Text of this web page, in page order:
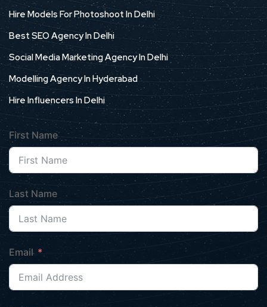
Hire Models For Photoshoot In Delhi
Best SEO Agency In Delhi
Social Media Marketing Agency In Delhi
Modelling Agency In Hyderabad
Hire Influencers In Delhi
First Name
Last Name
Email